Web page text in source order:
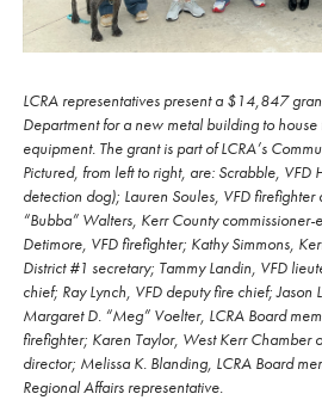
LCRA representatives present a $14,847
Department for a new metal building to
equipment. The grant is part of LCRA’s
Pictured, from left to right, are: Scrabble, VFD
detection dog); Lauren Soules, VFD
“Bubba” Walters, Kerr County commissioner-
Detimore, VFD firefighter; Kathy Simmons,
District #1 secretary; Tammy Landin, VFD
chief; Ray Lynch, VFD deputy fire chief; Jason
Margaret D. “Meg” Voelter, LCRA Board
firefighter; Karen Taylor, West Kerr Chamber
director; Melissa K. Blanding, LCRA Board
Regional Affairs representative.